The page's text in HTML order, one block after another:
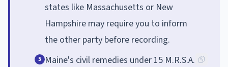
states like Massachusetts or New
Hampshire may require you to inform
the other party before recording.
5 Maine's civil remedies under 15 M.R.S.A.